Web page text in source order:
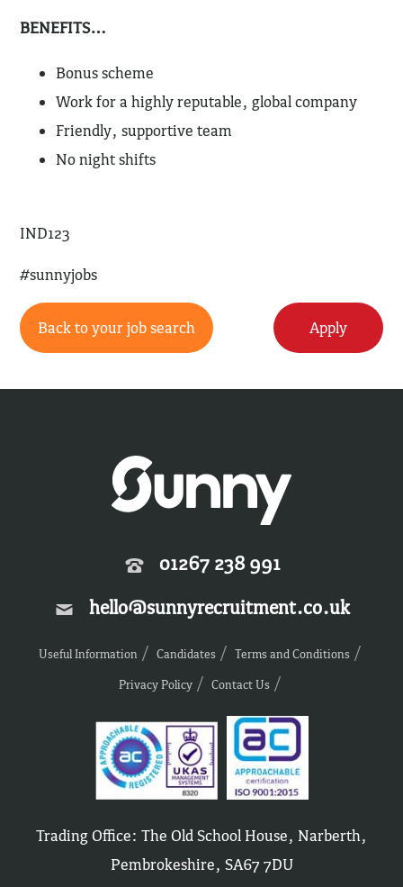
BENEFITS…
Bonus scheme
Work for a highly reputable, global company
Friendly, supportive team
No night shifts
IND123
#sunnyjobs
Back to your job search Apply
01267 238 991
hello@sunnyrecruitment.co.uk
Useful Information Candidates
Terms and Conditions
Privacy Policy
Contact Us
Trading Office: The Old School House, Narberth,
Pembrokeshire, SA67 7DU